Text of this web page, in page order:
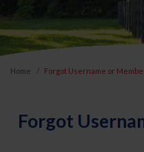
Home Forgot Username or
Forgot